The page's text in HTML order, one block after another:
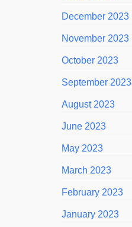
December 2023
November 2023
October 2023
September 2023
August 2023
June 2023
May 2023
March 2023
February 2023
January 2023